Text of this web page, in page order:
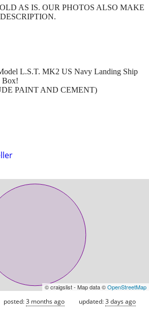
AS IS. OUR PHOTOS ALSO MAKE
L.S.T. MK2 US Navy Landing Ship
Box!
PAINT AND CEMENT)
© craigslist - Map data ©OpenStreetMap
posted:3 months ago updated:3 days ago